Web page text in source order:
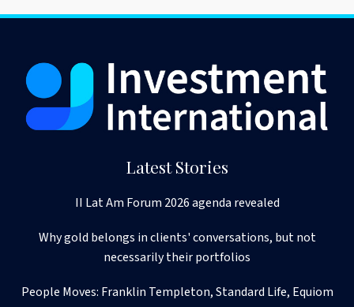
Latest Stories
II Lat Am Forum 2026 agenda revealed
Why gold belongs in clients' conversations, but not
necessarily their portfolios
People Moves: Franklin Templeton, Standard Life, Equiom